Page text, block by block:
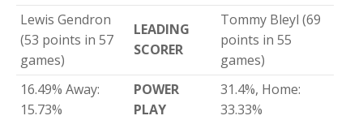
Lewis Gendron
(53 points in 57
games)
LEADING
SCORER
Tommy Bleyl (69
points in 55
games)
16.49% Away:
15.73%
POWER
PLAY
31.4%, Home:
33.33%